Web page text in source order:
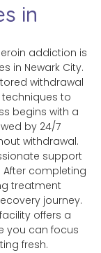
in
addiction is
in Newark City.
withdrawal
to
begins with a
by 24/7
withdrawal.
support
completing
treatment
journey.
offers a
you can focus
fresh.